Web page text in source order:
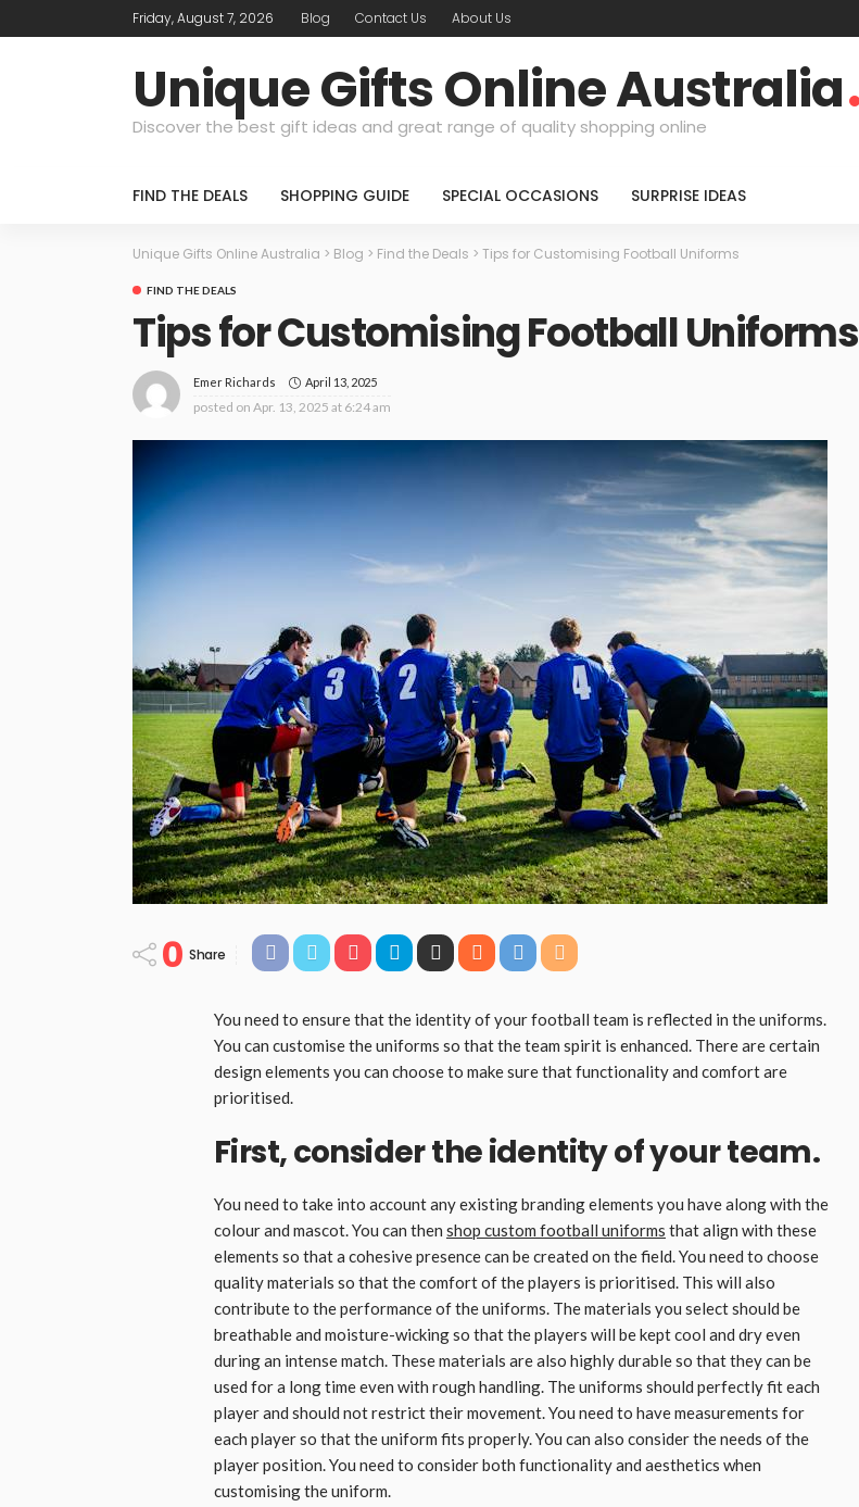
Friday, August 7, 2026 Blog Contact Us About Us
Unique Gifts Online Australia
Discover the best gift ideas and great range of quality shopping online
FIND THE DEALS SHOPPING GUIDE SPECIAL OCCASIONS SURPRISE IDEAS
Unique Gifts Online Australia > Blog > Find the Deals > Tips for Customising Football Uniforms
FIND THE DEALS
Tips for Customising Football Uniforms
Emer Richards April 13, 2025
posted on Apr. 13, 2025 at 6:24 am
0 Share
You need to ensure that the identity of your football team is reflected in the uniforms.
You can customise the uniforms so that the team spirit is enhanced. There are certain
design elements you can choose to make sure that functionality and comfort are
prioritised.
First, consider the identity of your team.
You need to take into account any existing branding elements you have along with the
colour and mascot. You can then shop custom football uniforms that align with these
elements so that a cohesive presence can be created on the field. You need to choose
quality materials so that the comfort of the players is prioritised. This will also
contribute to the performance of the uniforms. The materials you select should be
breathable and moisture-wicking so that the players will be kept cool and dry even
during an intense match. These materials are also highly durable so that they can be
used for a long time even with rough handling. The uniforms should perfectly fit each
player and should not restrict their movement. You need to have measurements for
each player so that the uniform fits properly. You can also consider the needs of the
player position. You need to consider both functionality and aesthetics when
customising the uniform.